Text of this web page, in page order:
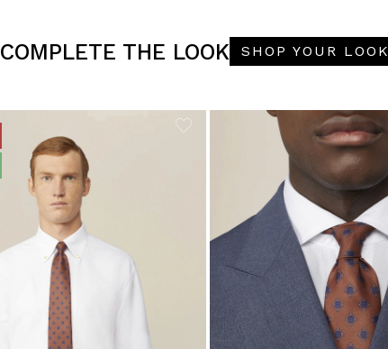
COMPLETE THE LOOK SHOP YOUR LOOK